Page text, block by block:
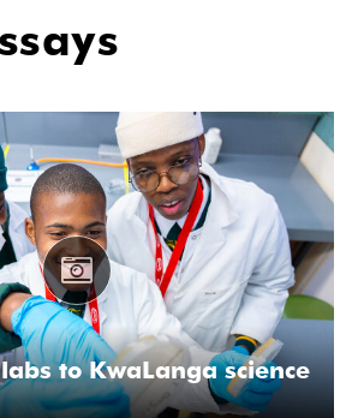
to KwaLanga science